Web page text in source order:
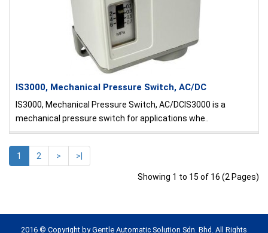
IS3000, Mechanical Pressure Switch, AC/DC
IS3000, Mechanical Pressure Switch, AC/DCIS3000 is a
mechanical pressure switch for applications whe..
1 2 > >|
Showing 1 to 15 of 16 (2 Pages)
2016 © Copyright by Gentle Automatic Solution Sdn. Bhd. All Rights